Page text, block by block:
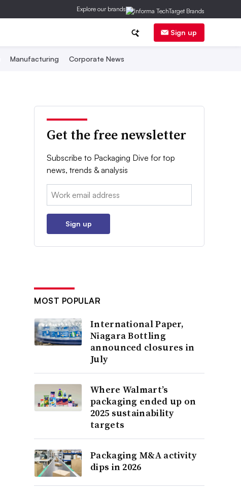
Explore our brands
Sign up
Manufacturing Corporate News
Get the free newsletter
Subscribe to Packaging Dive for top
news, trends & analysis
Email:
Sign up
MOST POPULAR
International Paper,
Niagara Bottling
announced closures in
July
Where Walmart’s
packaging ended up on
2025 sustainability
targets
Packaging M&A activity
dips in 2026